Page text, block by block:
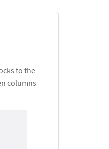
to the
columns